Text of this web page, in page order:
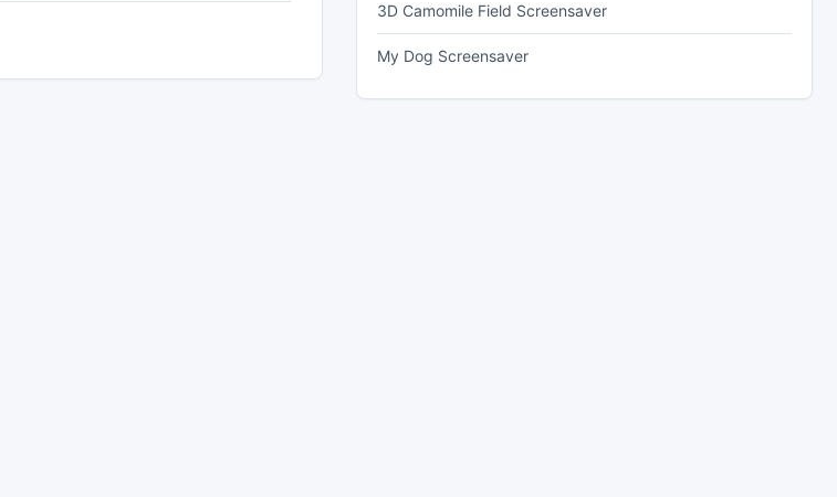
3D Camomile Field Screensaver
My Dog Screensaver